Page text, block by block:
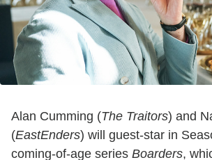
Alan Cumming (The Traitors) and
(EastEnders) will guest-star in
coming-of-age series Boarders,